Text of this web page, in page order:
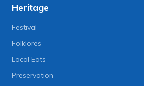
Heritage
Festival
Folklores
Local Eats
Preservation